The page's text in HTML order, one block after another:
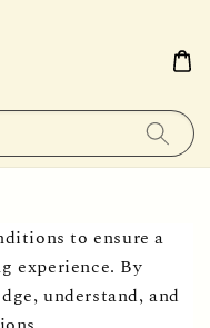
to ensure a
experience. By
understand, and